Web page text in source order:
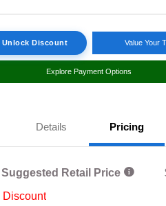
Unlock Discount Value Your
Explore Payment Options
Details Pricing
Retail Price
Discount